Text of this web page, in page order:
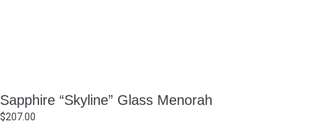
Sapphire “Skyline” Glass Menorah
$207.00